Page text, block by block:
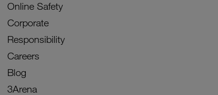
Online Safety
Corporate
Responsibility
Careers
Blog
3Arena